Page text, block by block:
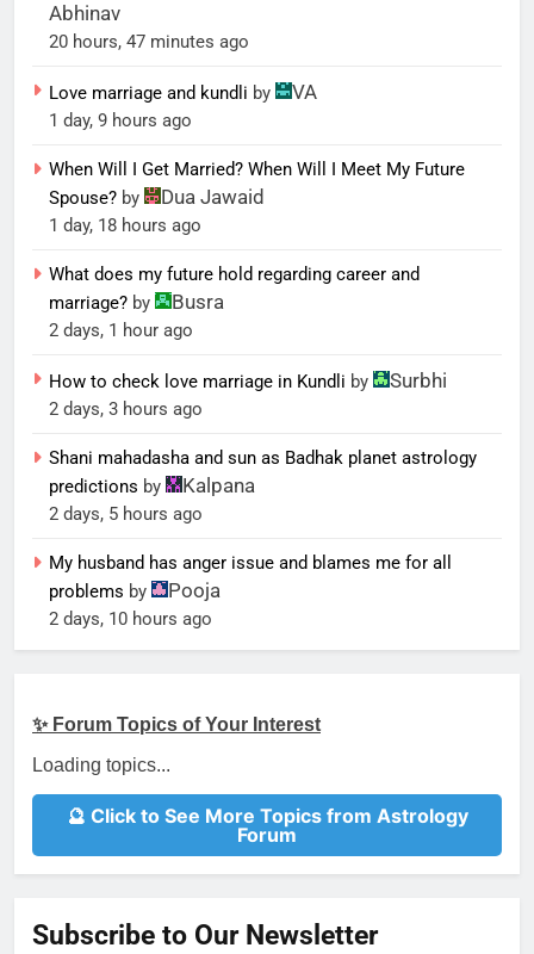
Abhinav
20 hours, 47 minutes ago
Love marriage and kundli by VA
1 day, 9 hours ago
When Will I Get Married? When Will I Meet My Future
Spouse? by Dua Jawaid
1 day, 18 hours ago
What does my future hold regarding career and
marriage? by Busra
2 days, 1 hour ago
How to check love marriage in Kundli by Surbhi
2 days, 3 hours ago
Shani mahadasha and sun as Badhak planet astrology
predictions by Kalpana
2 days, 5 hours ago
My husband has anger issue and blames me for all
problems by Pooja
2 days, 10 hours ago
✨ Forum Topics of Your Interest
Loading topics...
🔮 Click to See More Topics from Astrology
Forum
Subscribe to Our Newsletter